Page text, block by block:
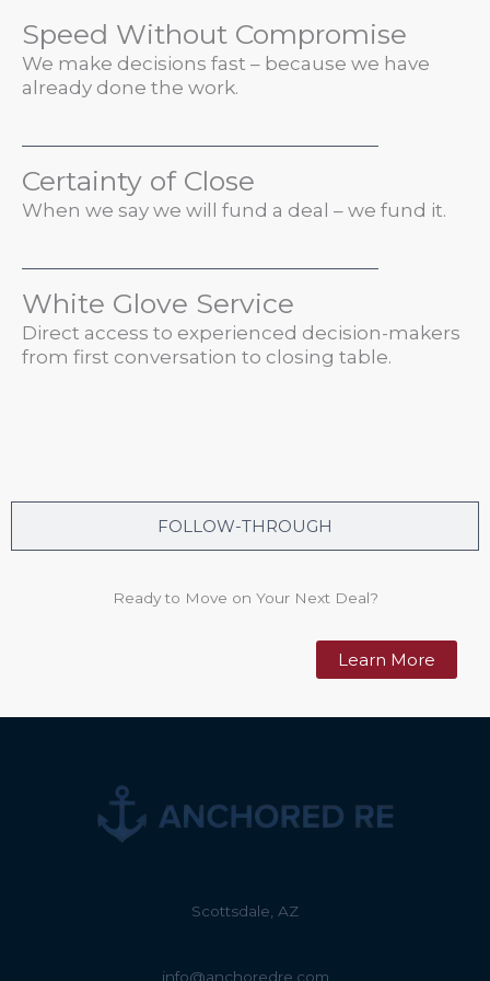
FOLLOW-THROUGH
Speed Without Compromise
We make decisions fast – because we have
already done the work.
Certainty of Close
When we say we will fund a deal – we fund it.
White Glove Service
Direct access to experienced decision-makers
from first conversation to closing table.
Ready to Move on Your Next Deal?
Learn More
Scottsdale, AZ
info@anchoredre.com